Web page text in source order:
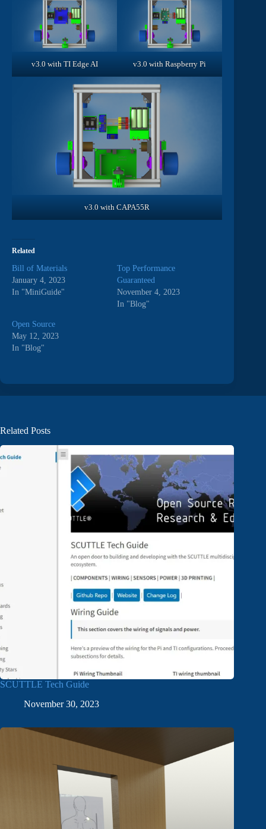
v3.0 with TI Edge AI v3.0 with Raspberry Pi
v3.0 with CAPA55R
Related
Bill of Materials
January 4, 2023
In "MiniGuide"
Top Performance
Guaranteed
November 4, 2023
In "Blog"
Open Source
May 12, 2023
In "Blog"
Related Posts
SCUTTLE Tech Guide
November 30, 2023